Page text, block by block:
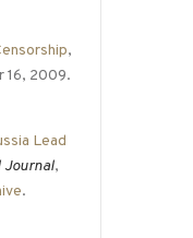
,
16, 2009.
Lead
Journal,
.